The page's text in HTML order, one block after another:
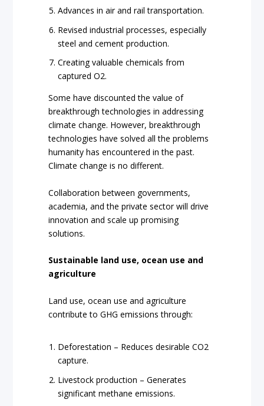
Advances in air and rail transportation.
Revised industrial processes, especially
steel and cement production.
Creating valuable chemicals from
captured O2.
Some have discounted the value of
breakthrough technologies in addressing
climate change. However, breakthrough
technologies have solved all the problems
humanity has encountered in the past.
Climate change is no different.
Collaboration between governments,
academia, and the private sector will drive
innovation and scale up promising
solutions.
Sustainable land use, ocean use and
agriculture
Land use, ocean use and agriculture
contribute to GHG emissions through:
Deforestation – Reduces desirable CO2
capture.
Livestock production – Generates
significant methane emissions.